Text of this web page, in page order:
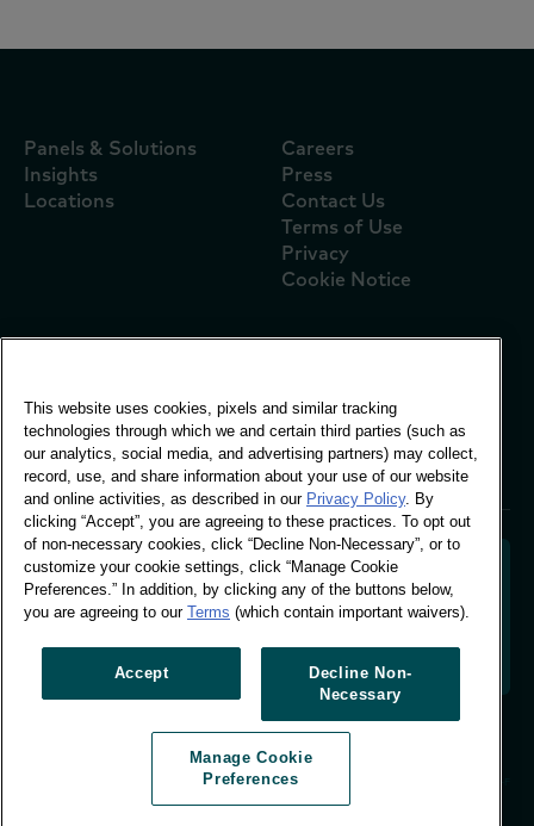
Panels & Solutions
Insights
Locations
Careers
Press
Contact Us
Terms of Use
Privacy
Cookie Notice
Vivo Building, 30
Stamford St, London
London SE1 9LQ
T +44 (0)207 076 9000
Decoding shopper behaviour to shape your brand
actionable insight to drive data-informed growth.
Manage Cookie Preferences
© Worldpanel 2026
This website uses cookies, pixels and similar tracking
technologies through which we and certain third parties (such as
our analytics, social media, and advertising partners) may collect,
record, use, and share information about your use of our website
and online activities, as described in our Privacy Policy. By
clicking “Accept”, you are agreeing to these practices. To opt out
of non-necessary cookies, click “Decline Non-Necessary”, or to
customize your cookie settings, click “Manage Cookie
Preferences.” In addition, by clicking any of the buttons below,
you are agreeing to our Terms (which contain important waivers).
Accept
Decline Non-
Necessary
Manage Cookie
Preferences